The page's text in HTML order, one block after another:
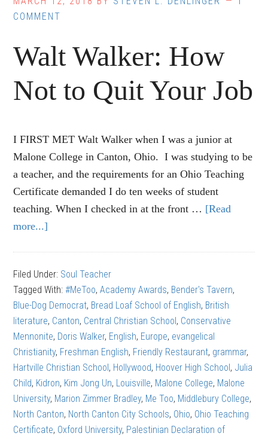
COMMENT
Walt Walker: How
Not to Quit Your Job
I FIRST MET Walt Walker when I was a junior at
Malone College in Canton, Ohio. I was studying to be
a teacher, and the requirements for an Ohio Teaching
Certificate demanded I do ten weeks of student
teaching. When I checked in at the front … [Read
more...]
How
Not
to
Quit
Your
Job
Filed Under: Soul Teacher
Tagged With:#MeToo,Academy Awards, Bender's Tavern,
Blue-Dog Democrat, Bread Loaf School of English, British
literature, Canton, Central Christian School, Conservative
Mennonite, Doris Walker, English, Europe, evangelical
Christianity, Freshman English, Friendly Restaurant, grammar,
Hartville Christian School, Hollywood, Hoover High School, Julia
Child, Kidron, Kim Jong Un, Louisville, Malone College, Malone
University, Marion Zimmer Bradley, Me Too, Middlebury College,
North Canton, North Canton City Schools, Ohio, Ohio Teaching
Certificate, Oxford University, Palestinian Declaration of